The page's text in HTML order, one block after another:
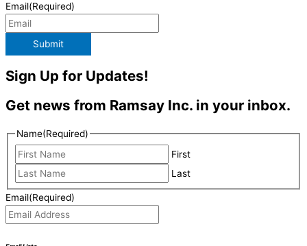
Email(Required)
Submit
Sign Up for Updates!
Get news from Ramsay Inc. in your inbox.
Name(Required)
First
Last
Email(Required)